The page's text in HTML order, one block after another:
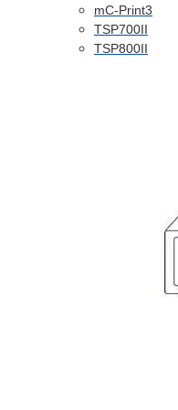
mC-Print3
TSP700II
TSP800II